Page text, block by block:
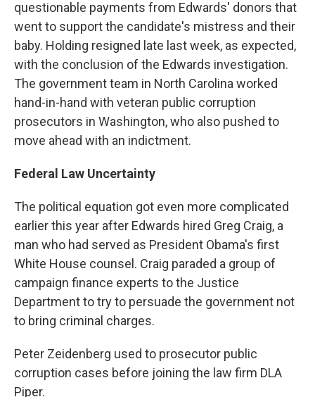
questionable payments from Edwards' donors that
went to support the candidate's mistress and their
baby. Holding resigned late last week, as expected,
with the conclusion of the Edwards investigation.
The government team in North Carolina worked
hand-in-hand with veteran public corruption
prosecutors in Washington, who also pushed to
move ahead with an indictment.
Federal Law Uncertainty
The political equation got even more complicated
earlier this year after Edwards hired Greg Craig, a
man who had served as President Obama's first
White House counsel. Craig paraded a group of
campaign finance experts to the Justice
Department to try to persuade the government not
to bring criminal charges.
Peter Zeidenberg used to prosecutor public
corruption cases before joining the law firm DLA
Piper.